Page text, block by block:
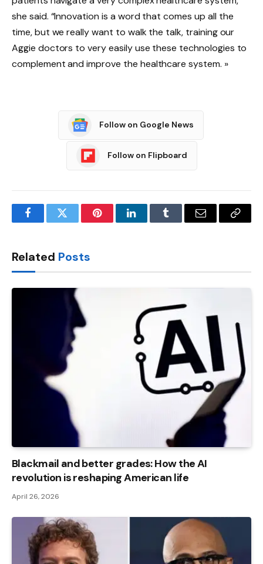
she said. “Innovation is a word that comes up all the
time, but we really want to walk the talk, training our
Aggie doctors to very easily use these technologies to
complement and improve the healthcare system. »
Follow on Google News
Follow on Flipboard
FacebookTwitter PinterestLinkedInTumblr Email
Copy
Related Posts
Blackmail and better grades: How the AI ​​
revolution is reshaping American life
April 26, 2026